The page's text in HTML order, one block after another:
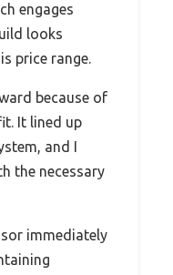
engages
looks
price range.
because of
It lined up
and I
the necessary
immediately